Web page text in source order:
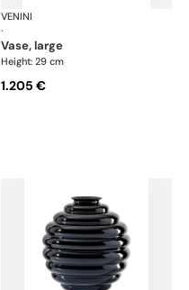
VENINI
·
vase, large
Height: 29 cm
1.205 €